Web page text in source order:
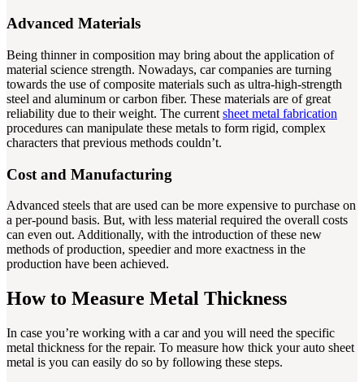
Advanced Materials
Being thinner in composition may bring about the application of
material science strength. Nowadays, car companies are turning
towards the use of composite materials such as ultra-high-strength
steel and aluminum or carbon fiber. These materials are of great
reliability due to their weight. The current sheet metal fabrication
procedures can manipulate these metals to form rigid, complex
characters that previous methods couldn’t.
Cost and Manufacturing
Advanced steels that are used can be more expensive to purchase on
a per-pound basis. But, with less material required the overall costs
can even out. Additionally, with the introduction of these new
methods of production, speedier and more exactness in the
production have been achieved.
How to Measure Metal Thickness
In case you’re working with a car and you will need the specific
metal thickness for the repair. To measure how thick your auto sheet
metal is you can easily do so by following these steps.